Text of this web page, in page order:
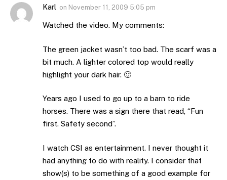
Karl on November 11, 2009 5:05 pm
Watched the video. My comments:
The green jacket wasn’t too bad. The scarf was a
bit much. A lighter colored top would really
highlight your dark hair. 🙂
Years ago I used to go up to a barn to ride
horses. There was a sign there that read, “Fun
first. Safety second”.
I watch CSI as entertainment. I never thought it
had anything to do with reality. I consider that
show(s) to be something of a good example for